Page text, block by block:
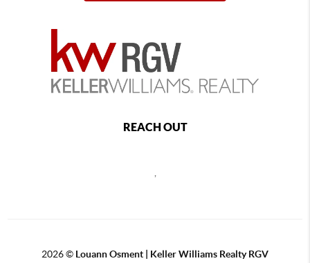
REACH OUT
,
2026© Louann Osment | Keller Williams Realty RGV